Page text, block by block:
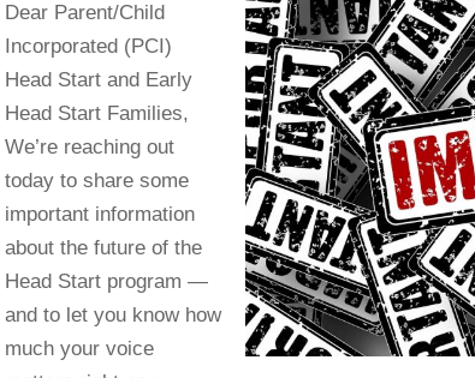
Dear Parent/Child
Incorporated (PCI)
Head Start and Early
Head Start Families,
We’re reaching out
today to share some
important information
about the future of the
Head Start program —
and to let you know how
much your voice